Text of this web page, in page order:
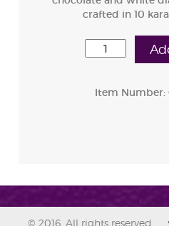
crafted in 10
Item Number:
© 2016. All rights reserved.